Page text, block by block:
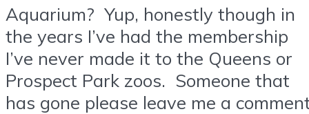
Aquarium? Yup, honestly though in
the years I’ve had the membership
I’ve never made it to the Queens or
Prospect Park zoos. Someone that
has gone please leave me a